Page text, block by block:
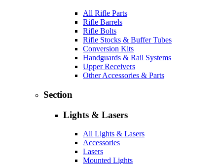
All Rifle Parts
Rifle Barrels
Rifle Bolts
Rifle Stocks & Buffer Tubes
Conversion Kits
Handguards & Rail Systems
Upper Receivers
Other Accessories & Parts
Section
Lights & Lasers
All Lights & Lasers
Accessories
Lasers
Mounted Lights